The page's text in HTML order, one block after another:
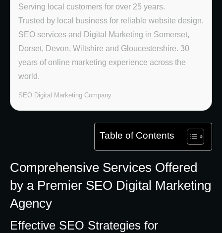
Serving local customers for over 25 years.
Trusted by local business for reliable website design,
SEO services and Digital Marketing in Somerset,
Dorset, Devon, Wiltshire and Gloucestershire. 30
years of online marketing experience across the
world.
SEO Digital Marketing Company
Table of Contents
Comprehensive Services Offered
by a Premier SEO Digital Marketing
Agency
Effective SEO Strategies for